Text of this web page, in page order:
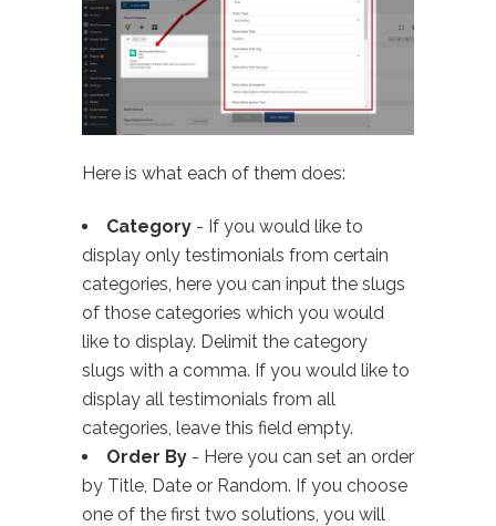
Here is what each of them does:
Category - If you would like to
display only testimonials from certain
categories, here you can input the slugs
of those categories which you would
like to display. Delimit the category
slugs with a comma. If you would like to
display all testimonials from all
categories, leave this field empty.
Order By - Here you can set an order
by Title, Date or Random. If you choose
one of the first two solutions, you will